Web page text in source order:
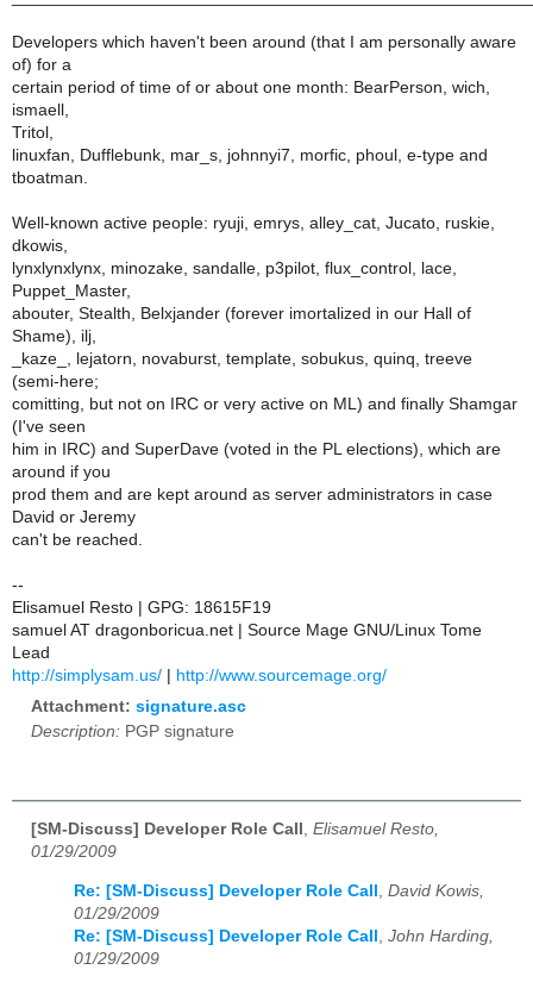
Developers which haven't been around (that I am personally aware
of) for a
certain period of time of or about one month: BearPerson, wich,
ismaell,
Tritol,
linuxfan, Dufflebunk, mar_s, johnnyi7, morfic, phoul, e-type and
tboatman.
Well-known active people: ryuji, emrys, alley_cat, Jucato, ruskie,
dkowis,
lynxlynxlynx, minozake, sandalle, p3pilot, flux_control, lace,
Puppet_Master,
abouter, Stealth, Belxjander (forever imortalized in our Hall of
Shame), ilj,
_kaze_, lejatorn, novaburst, template, sobukus, quinq, treeve
(semi-here;
comitting, but not on IRC or very active on ML) and finally Shamgar
(I've seen
him in IRC) and SuperDave (voted in the PL elections), which are
around if you
prod them and are kept around as server administrators in case
David or Jeremy
can't be reached.
--
Elisamuel Resto | GPG: 18615F19
samuel AT dragonboricua.net | Source Mage GNU/Linux Tome
Lead
http://simplysam.us/ | http://www.sourcemage.org/
Attachment: signature.asc
Description: PGP signature
[SM-Discuss] Developer Role Call , Elisamuel Resto,
01/29/2009
Re: [SM-Discuss] Developer Role Call David Kowis,
01/29/2009
Re: [SM-Discuss] Developer Role Call John Harding,
01/29/2009